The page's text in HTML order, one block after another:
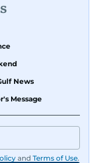
News
Message
and Terms of Use.